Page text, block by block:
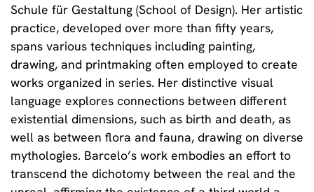
Schule für Gestaltung (School of Design). Her artistic
practice, developed over more than fifty years,
spans various techniques including painting,
drawing, and printmaking often employed to create
works organized in series. Her distinctive visual
language explores connections between different
existential dimensions, such as birth and death, as
well as between flora and fauna, drawing on diverse
mythologies. Barcelo’s work embodies an effort to
transcend the dichotomy between the real and the